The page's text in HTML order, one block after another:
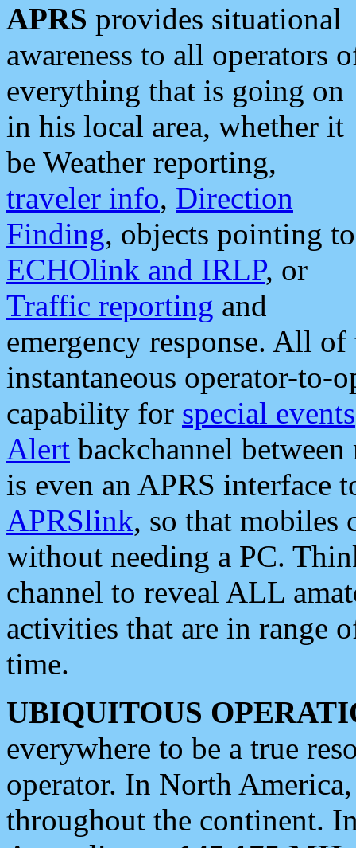
APRS provides situational
awareness to all operators
everything that is going on
in his local area, whether it
be Weather reporting,
traveler info, Direction
Finding, objects pointing to
ECHOlink and IRLP, or
Traffic reporting and
emergency response. All
instantaneous operator-to-
capability for special events
Alert backchannel
is even an APRS interface
APRSlink, so that mobiles
without needing a PC.
channel to reveal ALL
activities that are in range
time.
UBIQUITOUS
everywhere to be a true
operator. In North
throughout the continent.